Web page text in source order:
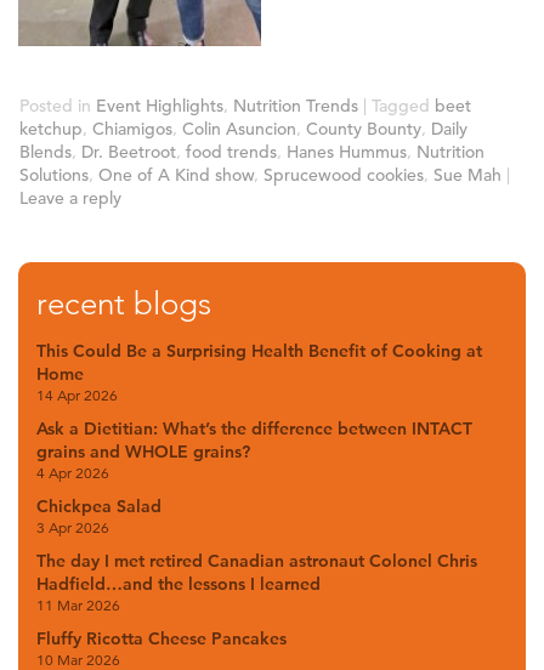
Posted in Event Highlights, Nutrition Trends | Tagged beet
ketchup, Chiamigos, Colin Asuncion, County Bounty, Daily
Blends, Dr. Beetroot, food trends, Hanes Hummus, Nutrition
Solutions, One of A Kind show, Sprucewood cookies, Sue Mah |
Leave a reply
recent blogs
This Could Be a Surprising Health Benefit of Cooking at
Home
14 Apr 2026
Ask a Dietitian: What’s the difference between INTACT
grains and WHOLE grains?
4 Apr 2026
Chickpea Salad
3 Apr 2026
The day I met retired Canadian astronaut Colonel Chris
Hadfield…and the lessons I learned
11 Mar 2026
Fluffy Ricotta Cheese Pancakes
10 Mar 2026